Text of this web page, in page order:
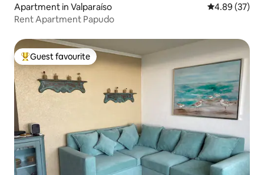
Apartment in Valparaíso 4.89 out of 5
4.89 (37)
Rent Apartment Papudo
Top guest favourite
Guest favourite